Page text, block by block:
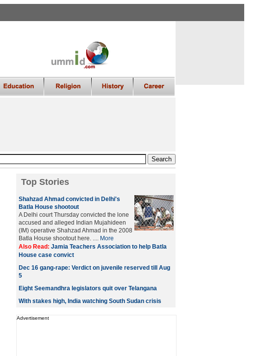
Top Stories
Shahzad Ahmad convicted in Delhi's
Batla House shootout
A Delhi court Thursday convicted the lone
accused and alleged Indian Mujahideen
(IM) operative Shahzad Ahmad in the 2008
Batla House shootout here. .... More
Also Read: Jamia Teachers Association to help Batla
House case convict
Dec 16 gang-rape: Verdict on juvenile reserved till Aug
5
Eight Seemandhra legislators quit over Telangana
With stakes high, India watching South Sudan crisis
Advertisement